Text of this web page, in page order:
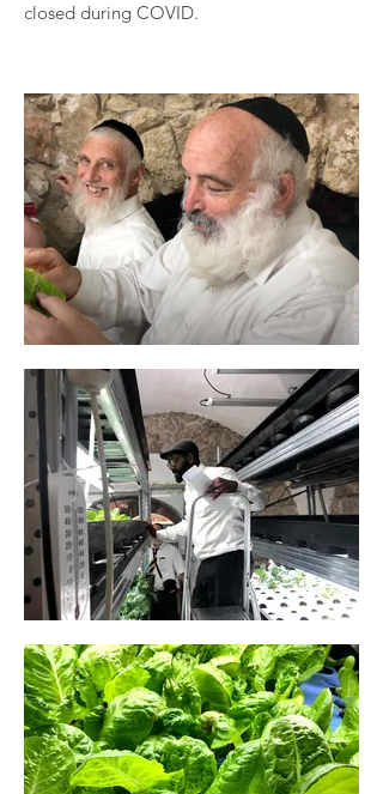
closed during COVID.​